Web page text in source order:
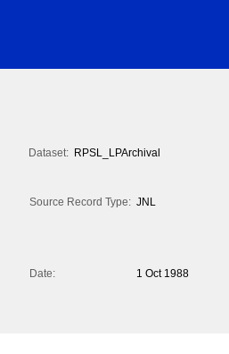
Dataset: RPSL_LPArchival
Source Record Type: JNL
Date:
1 Oct 1988